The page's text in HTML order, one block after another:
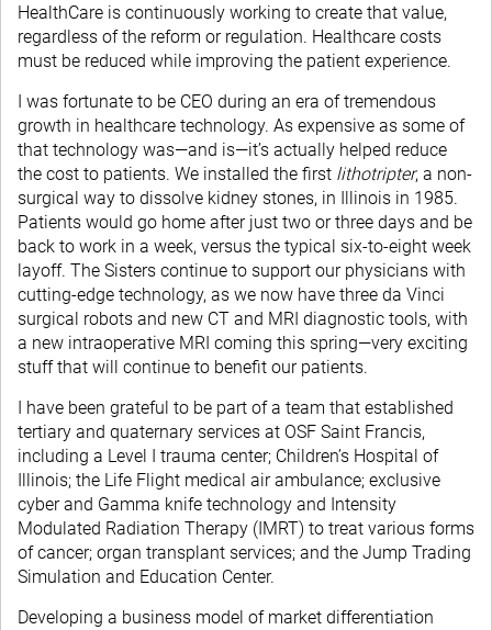
HealthCare is continuously working to create that value,
regardless of the reform or regulation. Healthcare costs
must be reduced while improving the patient experience.
I was fortunate to be CEO during an era of tremendous
growth in healthcare technology. As expensive as some of
that technology was—and is—it’s actually helped reduce
the cost to patients. We installed the first lithotripter, a non-
surgical way to dissolve kidney stones, in Illinois in 1985.
Patients would go home after just two or three days and be
back to work in a week, versus the typical six-to-eight week
layoff. The Sisters continue to support our physicians with
cutting-edge technology, as we now have three da Vinci
surgical robots and new CT and MRI diagnostic tools, with
a new intraoperative MRI coming this spring—very exciting
stuff that will continue to benefit our patients.
I have been grateful to be part of a team that established
tertiary and quaternary services at OSF Saint Francis,
including a Level I trauma center; Children’s Hospital of
Illinois; the Life Flight medical air ambulance; exclusive
cyber and Gamma knife technology and Intensity
Modulated Radiation Therapy (IMRT) to treat various forms
of cancer; organ transplant services; and the Jump Trading
Simulation and Education Center.
Developing a business model of market differentiation